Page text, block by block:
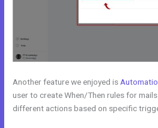
Another feature we enjoyed is
user to create When/Then rules for
different actions based on specific